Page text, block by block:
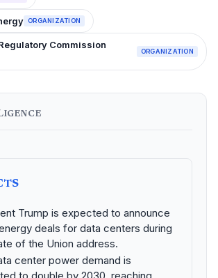
ORGANIZATION
Commission
ORGANIZATION
Trump is expected to announce
deals for data centers during
of the Union address.
center power demand is